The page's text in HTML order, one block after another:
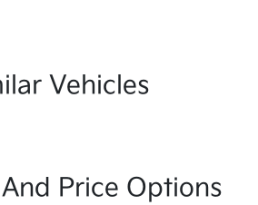
Vehicles
Price Options